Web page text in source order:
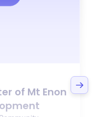
of Mt Enon